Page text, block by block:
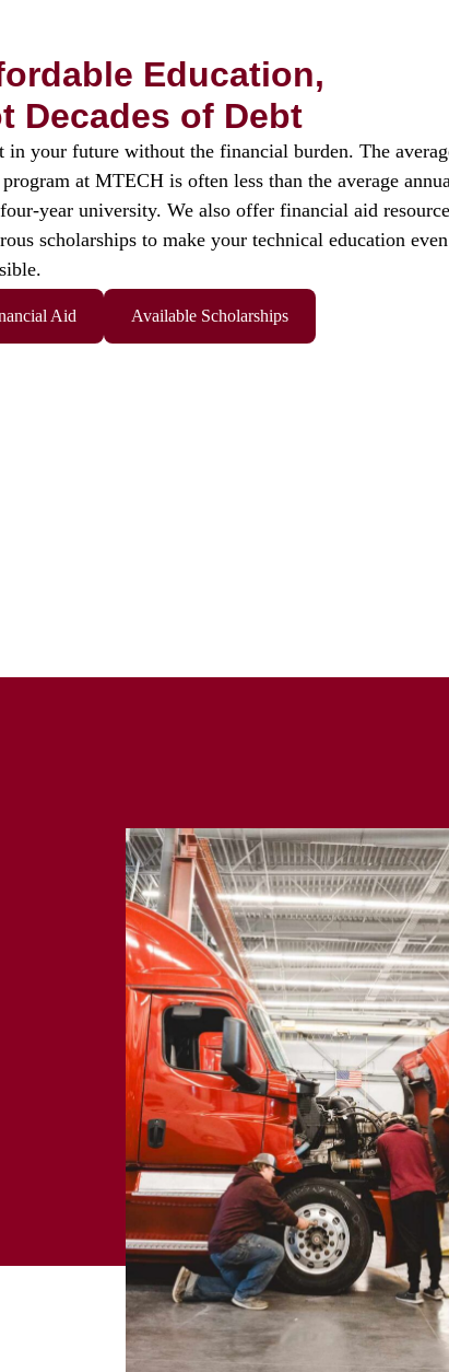
Education,
Decades of Debt
in your future without the financial burden. The
at MTECH is often less than the average
year university. We also offer financial aid
scholarships to make your technical education
Aid Available Scholarships